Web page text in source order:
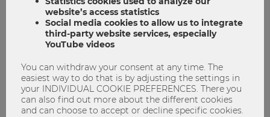
Do you speak the language of business?
Business Communication
communication
Erfolgreich Studieren
master program
masterprogramm
Masters Program
website’s access statistics
Social media cookies to allow us to integrate
third-party website services, especially
YouTube videos
You can withdraw your consent at any time. The
easiest way to do that is by adjusting the settings in
your INDIVIDUAL COOKIE PREFERENCES. There you
can also find out more about the different cookies
and can choose to accept or decline specific cookies.